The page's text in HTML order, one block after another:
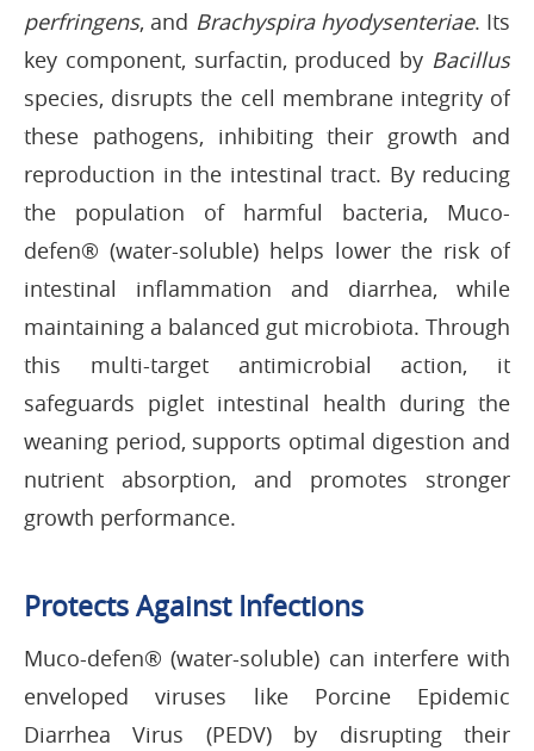
perfringens, and Brachyspira hyodysenteriae. Its
key component, surfactin, produced by Bacillus
species, disrupts the cell membrane integrity of
these pathogens, inhibiting their growth and
reproduction in the intestinal tract. By reducing
the population of harmful bacteria, Muco-
defen® (water-soluble) helps lower the risk of
intestinal inflammation and diarrhea, while
maintaining a balanced gut microbiota. Through
this multi-target antimicrobial action, it
safeguards piglet intestinal health during the
weaning period, supports optimal digestion and
nutrient absorption, and promotes stronger
growth performance.
Protects Against Infections
Muco-defen® (water-soluble) can interfere with
enveloped viruses like Porcine Epidemic
Diarrhea Virus (PEDV) by disrupting their